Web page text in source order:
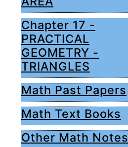
Chapter 17 -
PRACTICAL
GEOMETRY -
TRIANGLES
Math Past Papers
Math Text Books
Other Math Notes